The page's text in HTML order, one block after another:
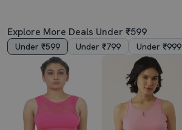
Explore More Deals Under ₹599
Under ₹599 Under ₹799 Under ₹999